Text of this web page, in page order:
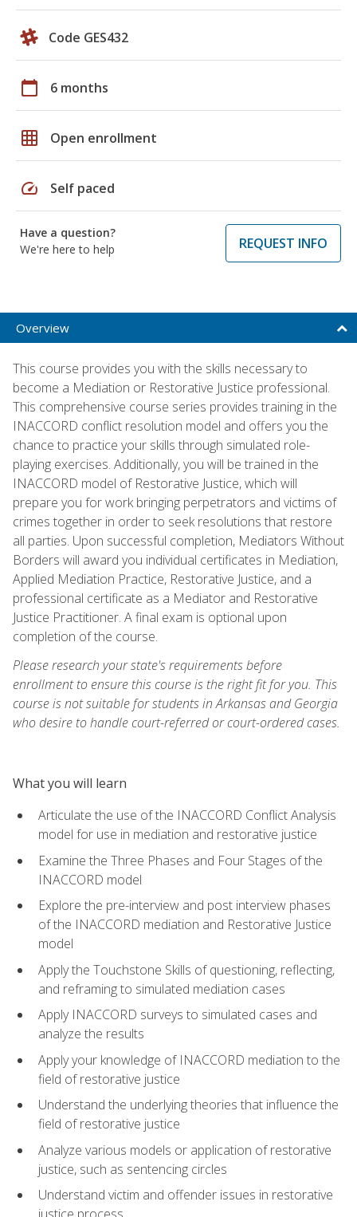
Code GES432
calendar_today 6 months
grid_on Open enrollment
speed Self paced
Have a question?
We're here to help
REQUEST INFO
Overview
This course provides you with the skills necessary to
become a Mediation or Restorative Justice professional.
This comprehensive course series provides training in the
INACCORD conflict resolution model and offers you the
chance to practice your skills through simulated role-
playing exercises. Additionally, you will be trained in the
INACCORD model of Restorative Justice, which will
prepare you for work bringing perpetrators and victims of
crimes together in order to seek resolutions that restore
all parties. Upon successful completion, Mediators Without
Borders will award you individual certificates in Mediation,
Applied Mediation Practice, Restorative Justice, and a
professional certificate as a Mediator and Restorative
Justice Practitioner. A final exam is optional upon
completion of the course.
Please research your state's requirements before
enrollment to ensure this course is the right fit for you. This
course is not suitable for students in Arkansas and Georgia
who desire to handle court-referred or court-ordered cases.
What you will learn
Articulate the use of the INACCORD Conflict Analysis
model for use in mediation and restorative justice
Examine the Three Phases and Four Stages of the
INACCORD model
Explore the pre-interview and post interview phases
of the INACCORD mediation and Restorative Justice
model
Apply the Touchstone Skills of questioning, reflecting,
and reframing to simulated mediation cases
Apply INACCORD surveys to simulated cases and
analyze the results
Apply your knowledge of INACCORD mediation to the
field of restorative justice
Understand the underlying theories that influence the
field of restorative justice
Analyze various models or application of restorative
justice, such as sentencing circles
Understand victim and offender issues in restorative